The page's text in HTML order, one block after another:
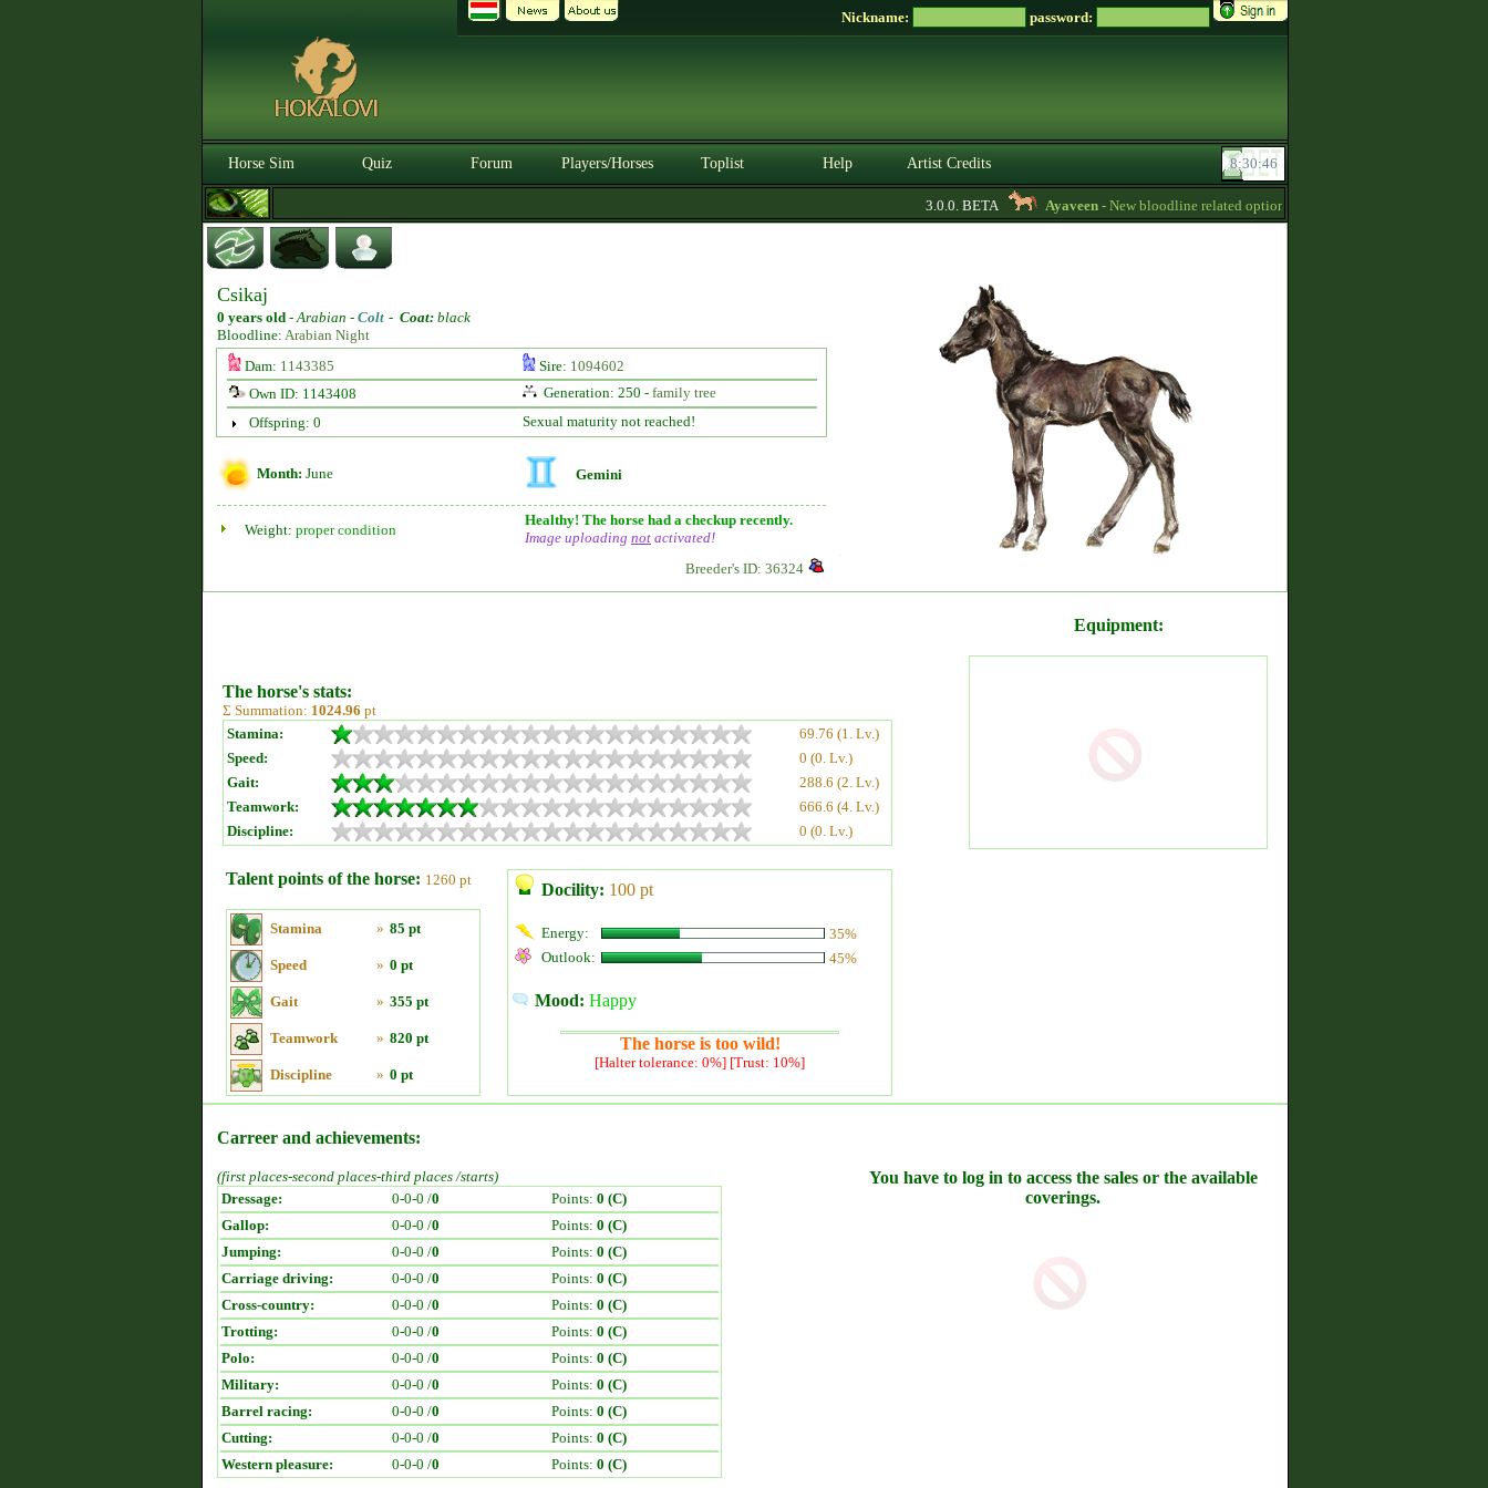
Nickname: password:
Horse Sim Quiz Forum Players/Horses Toplist Help Artist Credits
3.0.0. BETA Ayaveen- New bloodline related options are available during bloodline
Csikaj
0 years old -Arabian - Colt - Coat: black
Bloodline: Arabian Night
Dam: 1143385 Sire: 1094602
Own ID: 1143408
Generation: 250 - family tree
Offspring: 0
Sexual maturity not reached!
Month: June Gemini
Weight: proper condition
Healthy! The horse had a checkup recently.
Image uploading not activated!
Breeder's ID: 36324
The horse's stats:
Σ Summation: 1024.96 pt
Stamina:
69.76 (1. Lv.)
Speed:
0 (0. Lv.)
Gait:
288.6 (2. Lv.)
Teamwork:
666.6 (4. Lv.)
Discipline:
0 (0. Lv.)
Talent points of the horse: 1260 pt
Stamina » 85 pt
Speed » 0 pt
Gait » 355 pt
Teamwork » 820 pt
Discipline » 0 pt
Docility: 100 pt
Energy:
35%
Outlook:
45%
Mood: Happy
The horse is too wild!
[Halter tolerance: 0%] [Trust: 10%]
Equipment:
Carreer and achievements:
(first places-second places-third places /starts)
Dressage:
0-0-0 /0 Points: 0 (C)
Gallop:
0-0-0 /0 Points: 0 (C)
Jumping:
0-0-0 /0 Points: 0 (C)
Carriage driving:
0-0-0 /0 Points: 0 (C)
Cross-country:
0-0-0 /0 Points: 0 (C)
Trotting:
0-0-0 /0 Points: 0 (C)
Polo:
0-0-0 /0 Points: 0 (C)
Military:
0-0-0 /0 Points: 0 (C)
Barrel racing:
0-0-0 /0 Points: 0 (C)
Cutting:
0-0-0 /0 Points: 0 (C)
Western pleasure:
0-0-0 /0 Points: 0 (C)
You have to log in to access the sales or the available
coverings.